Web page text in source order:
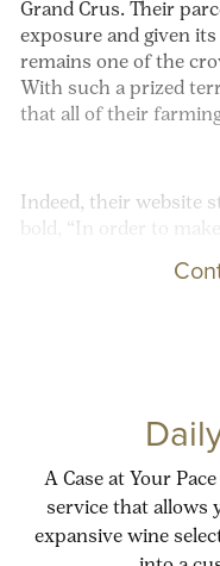
Grand Crus. Their
exposure and given
remains one of the
With such a prized
that all of their
Indeed, their website
bold, “In order to
A Case at Your
service that allows
expansive wine